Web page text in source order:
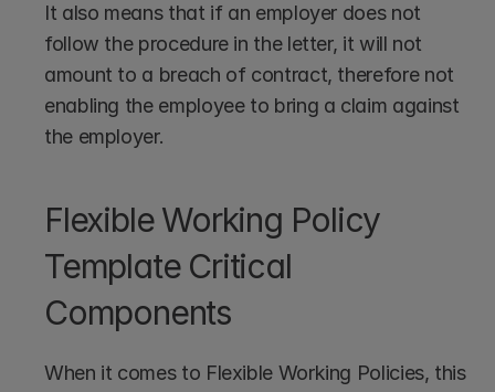
It also means that if an employer does not
follow the procedure in the letter, it will not
amount to a breach of contract, therefore not
enabling the employee to bring a claim against
the employer.
Flexible Working Policy
Template Critical
Components
When it comes to Flexible Working Policies, this